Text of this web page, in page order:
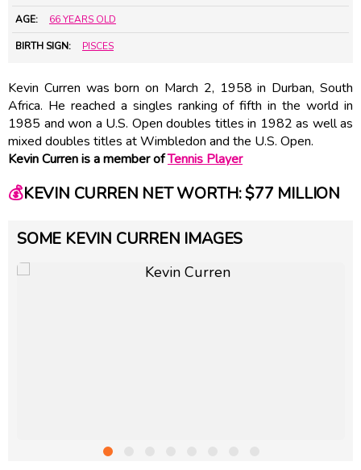
AGE: 66 YEARS OLD
BIRTH SIGN: PISCES
Kevin Curren was born on March 2, 1958 in Durban, South
Africa. He reached a singles ranking of fifth in the world in
1985 and won a U.S. Open doubles titles in 1982 as well as
mixed doubles titles at Wimbledon and the U.S. Open.
Kevin Curren is a member ofTennis Player
💰KEVIN CURREN NET WORTH: $77 MILLION
SOME KEVIN CURREN IMAGES